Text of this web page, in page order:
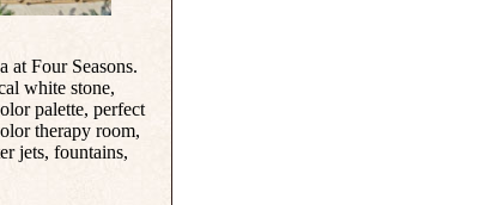
at Four Seasons.
white stone,
palette, perfect
therapy room,
jets, fountains,